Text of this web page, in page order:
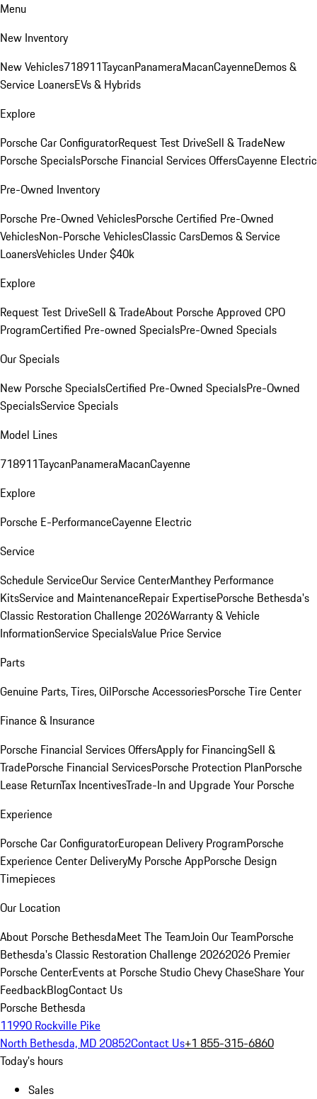
Menu
New Inventory
New Vehicles718911TaycanPanameraMacanCayenneDemos &
Service LoanersEVs & Hybrids
Explore
Porsche Car ConfiguratorRequest Test DriveSell & TradeNew
Porsche SpecialsPorsche Financial Services OffersCayenne Electric
Pre-Owned Inventory
Porsche Pre-Owned VehiclesPorsche Certified Pre-Owned
VehiclesNon-Porsche VehiclesClassic CarsDemos & Service
LoanersVehicles Under $40k
Explore
Request Test DriveSell & TradeAbout Porsche Approved CPO
ProgramCertified Pre-owned SpecialsPre-Owned Specials
Our Specials
New Porsche SpecialsCertified Pre-Owned SpecialsPre-Owned
SpecialsService Specials
Model Lines
718911TaycanPanameraMacanCayenne
Explore
Porsche E-PerformanceCayenne Electric
Service
Schedule ServiceOur Service CenterManthey Performance
KitsService and MaintenanceRepair ExpertisePorsche Bethesda's
Classic Restoration Challenge 2026Warranty & Vehicle
InformationService SpecialsValue Price Service
Parts
Genuine Parts, Tires, OilPorsche AccessoriesPorsche Tire Center
Finance & Insurance
Porsche Financial Services OffersApply for FinancingSell &
TradePorsche Financial ServicesPorsche Protection PlanPorsche
Lease ReturnTax IncentivesTrade-In and Upgrade Your Porsche
Experience
Porsche Car ConfiguratorEuropean Delivery ProgramPorsche
Experience Center DeliveryMy Porsche AppPorsche Design
Timepieces
Our Location
About Porsche BethesdaMeet The TeamJoin Our TeamPorsche
Bethesda's Classic Restoration Challenge 20262026 Premier
Porsche CenterEvents at Porsche Studio Chevy ChaseShare Your
FeedbackBlogContact Us
Porsche Bethesda
11990 Rockville Pike
North Bethesda, MD 20852Contact Us+1 855-315-6860
Today's hours
Sales